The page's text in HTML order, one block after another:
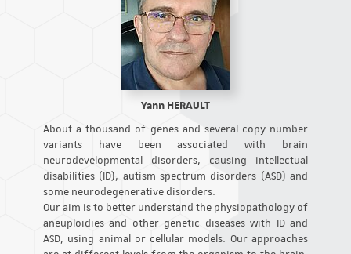
Yann HERAULT
About a thousand of genes and several copy number
variants have been associated with brain
neurodevelopmental disorders, causing intellectual
disabilities (ID), autism spectrum disorders (ASD) and
some neurodegenerative disorders.
Our aim is to better understand the physiopathology of
aneuploidies and other genetic diseases with ID and
ASD, using animal or cellular models. Our approaches